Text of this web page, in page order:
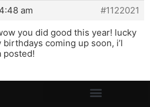
am
#1122021
you did good this year! lucky
birthdays coming up soon, i’l
posted!